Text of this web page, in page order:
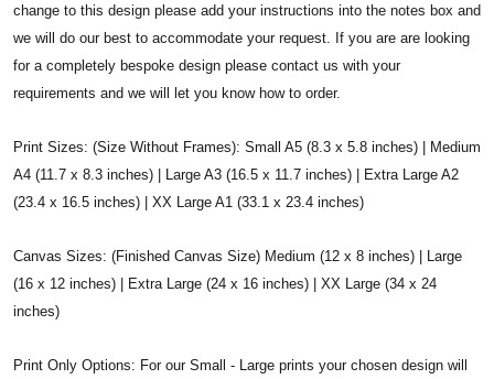
change to this design please add your instructions into the notes box and
we will do our best to accommodate your request. If you are are looking
for a completely bespoke design please contact us with your
requirements and we will let you know how to order.
Print Sizes: (Size Without Frames): Small A5 (8.3 x 5.8 inches) | Medium
A4 (11.7 x 8.3 inches) | Large A3 (16.5 x 11.7 inches) | Extra Large A2
(23.4 x 16.5 inches) | XX Large A1 (33.1 x 23.4 inches)
Canvas Sizes: (Finished Canvas Size) Medium (12 x 8 inches) | Large
(16 x 12 inches) | Extra Large (24 x 16 inches) | XX Large (34 x 24
inches)
Print Only Options: For our Small - Large prints your chosen design will